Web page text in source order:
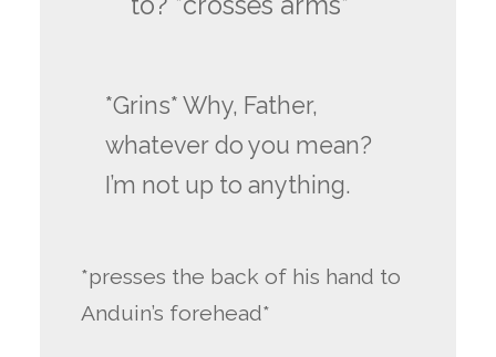
*Grins* Why, Father,
whatever do you mean?
I’m not up to anything.
*presses the back of his hand to
Anduin’s forehead*